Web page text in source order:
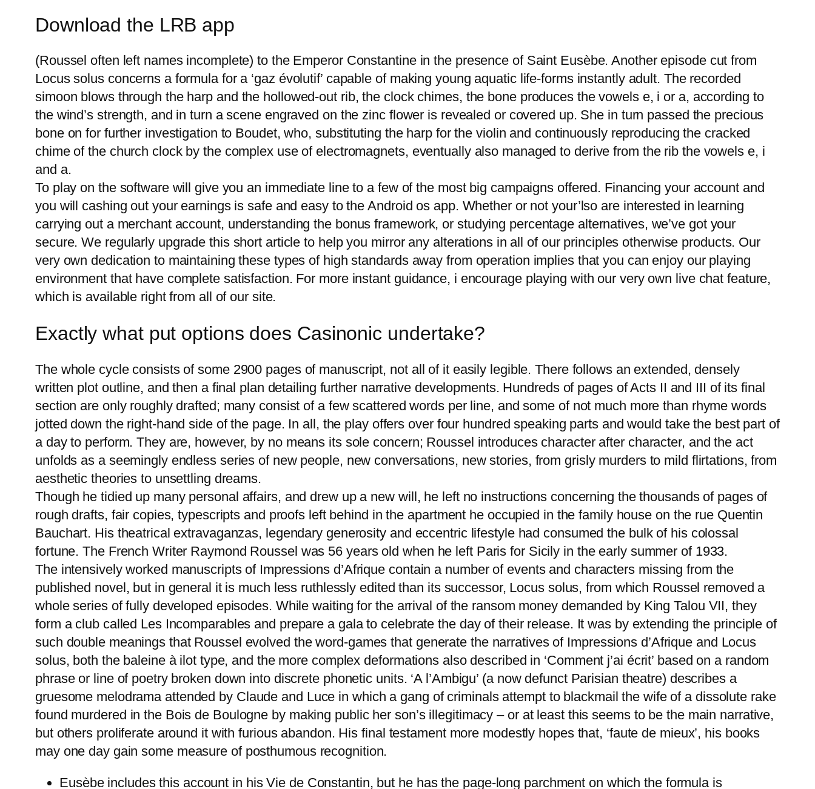
Download the LRB app
(Roussel often left names incomplete) to the Emperor Constantine in the presence of Saint Eusèbe. Another episode cut from
Locus solus concerns a formula for a ‘gaz évolutif’ capable of making young aquatic life-forms instantly adult. The recorded
simoon blows through the harp and the hollowed-out rib, the clock chimes, the bone produces the vowels e, i or a, according to
the wind’s strength, and in turn a scene engraved on the zinc flower is revealed or covered up. She in turn passed the precious
bone on for further investigation to Boudet, who, substituting the harp for the violin and continuously reproducing the cracked
chime of the church clock by the complex use of electromagnets, eventually also managed to derive from the rib the vowels e, i
and a.
To play on the software will give you an immediate line to a few of the most big campaigns offered. Financing your account and
you will cashing out your earnings is safe and easy to the Android os app. Whether or not your’lso are interested in learning
carrying out a merchant account, understanding the bonus framework, or studying percentage alternatives, we’ve got your
secure. We regularly upgrade this short article to help you mirror any alterations in all of our principles otherwise products. Our
very own dedication to maintaining these types of high standards away from operation implies that you can enjoy our playing
environment that have complete satisfaction. For more instant guidance, i encourage playing with our very own live chat feature,
which is available right from all of our site.
Exactly what put options does Casinonic undertake?
The whole cycle consists of some 2900 pages of manuscript, not all of it easily legible. There follows an extended, densely
written plot outline, and then a final plan detailing further narrative developments. Hundreds of pages of Acts II and III of its final
section are only roughly drafted; many consist of a few scattered words per line, and some of not much more than rhyme words
jotted down the right-hand side of the page. In all, the play offers over four hundred speaking parts and would take the best part of
a day to perform. They are, however, by no means its sole concern; Roussel introduces character after character, and the act
unfolds as a seemingly endless series of new people, new conversations, new stories, from grisly murders to mild flirtations, from
aesthetic theories to unsettling dreams.
Though he tidied up many personal affairs, and drew up a new will, he left no instructions concerning the thousands of pages of
rough drafts, fair copies, typescripts and proofs left behind in the apartment he occupied in the family house on the rue Quentin
Bauchart. His theatrical extravaganzas, legendary generosity and eccentric lifestyle had consumed the bulk of his colossal
fortune. The French Writer Raymond Roussel was 56 years old when he left Paris for Sicily in the early summer of 1933.
The intensively worked manuscripts of Impressions d’Afrique contain a number of events and characters missing from the
published novel, but in general it is much less ruthlessly edited than its successor, Locus solus, from which Roussel removed a
whole series of fully developed episodes. While waiting for the arrival of the ransom money demanded by King Talou VII, they
form a club called Les Incomparables and prepare a gala to celebrate the day of their release. It was by extending the principle of
such double meanings that Roussel evolved the word-games that generate the narratives of Impressions d’Afrique and Locus
solus, both the baleine à ilot type, and the more complex deformations also described in ‘Comment j’ai écrit’ based on a random
phrase or line of poetry broken down into discrete phonetic units. ‘A l’Ambigu’ (a now defunct Parisian theatre) describes a
gruesome melodrama attended by Claude and Luce in which a gang of criminals attempt to blackmail the wife of a dissolute rake
found murdered in the Bois de Boulogne by making public her son’s illegitimacy – or at least this seems to be the main narrative,
but others proliferate around it with furious abandon. His final testament more modestly hopes that, ‘faute de mieux’, his books
may one day gain some measure of posthumous recognition.
Eusèbe includes this account in his Vie de Constantin, but he has the page-long parchment on which the formula is